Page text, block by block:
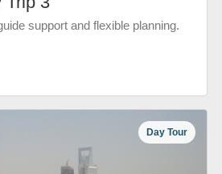
support and flexible planning.
Day Tour